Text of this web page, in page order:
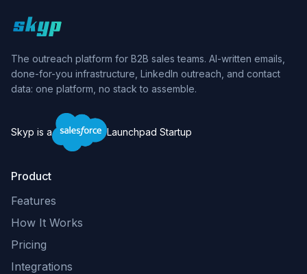
Skyp home
The outreach platform for B2B sales teams. AI-written emails,
done-for-you infrastructure, LinkedIn outreach, and contact
data: one platform, no stack to assemble.
Skyp is a Launchpad Startup
Product
Features
How It Works
Pricing
Integrations